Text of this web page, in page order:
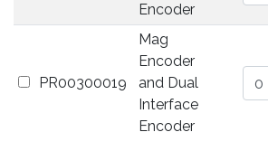
Encoder
PR00300019
Mag
Encoder
and Dual
Interface
Encoder